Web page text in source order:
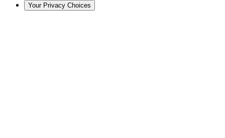
Your Privacy Choices